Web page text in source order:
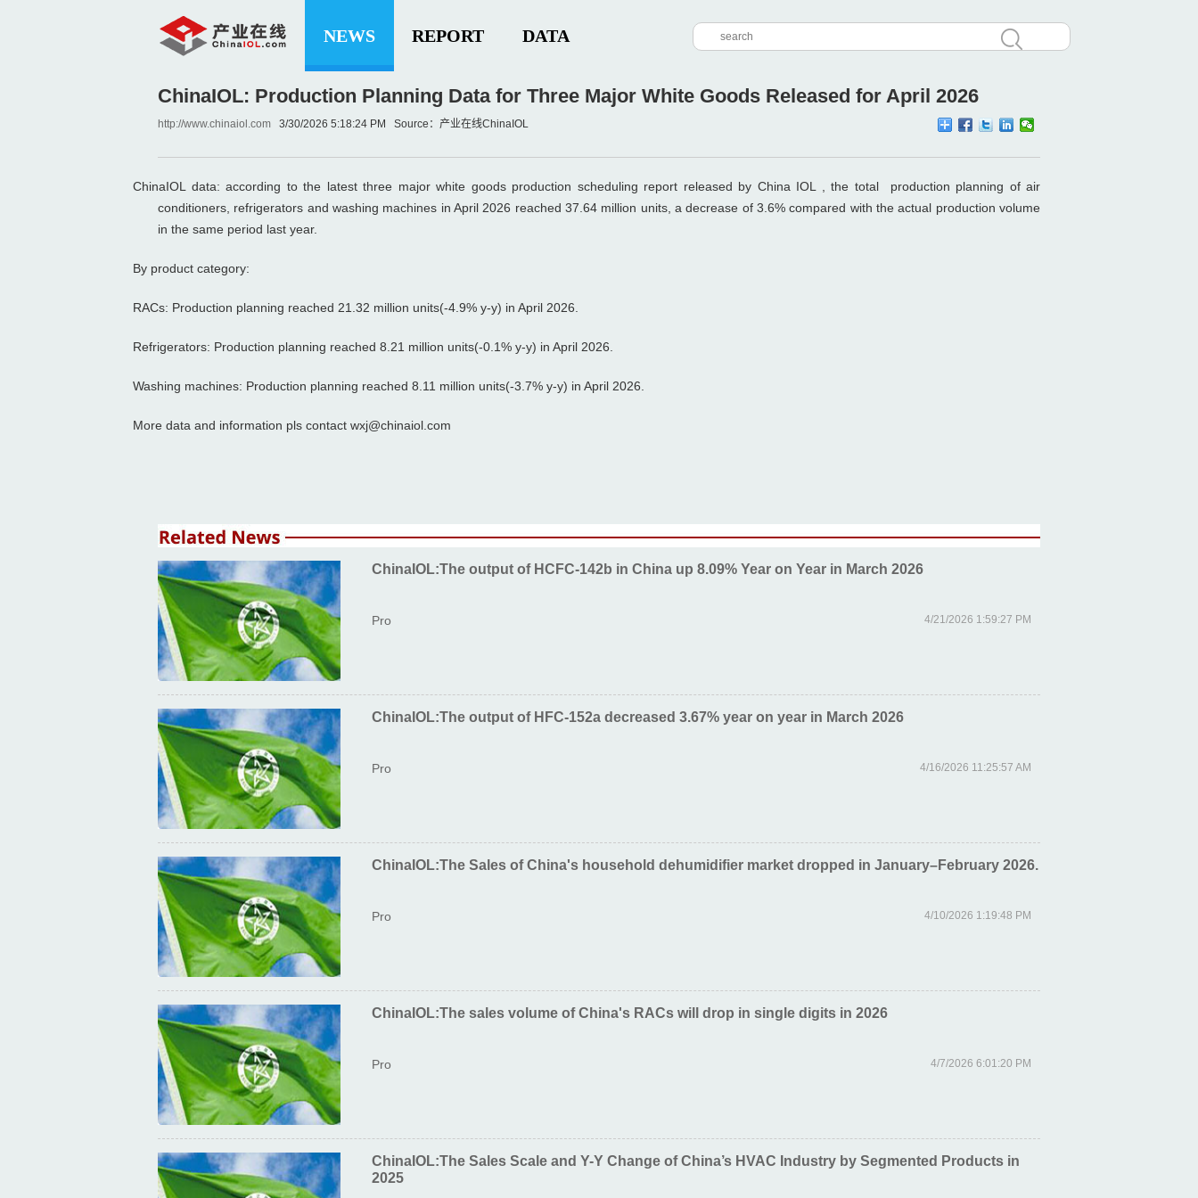
NEWS REPORT DATA
ChinaIOL: Production Planning Data for Three Major White Goods Released for April 2026
http://www.chinaiol.com 3/30/2026 5:18:24 PM Source：产业在线ChinaIOL
ChinaIOL data: according to the latest three major white goods production scheduling report released by China IOL , the total production planning of air
conditioners, refrigerators and washing machines in April 2026 reached 37.64 million units, a decrease of 3.6% compared with the actual production volume
in the same period last year.
By product category:
RACs: Production planning reached 21.32 million units(-4.9% y-y) in April 2026.
Refrigerators: Production planning reached 8.21 million units(-0.1% y-y) in April 2026.
Washing machines: Production planning reached 8.11 million units(-3.7% y-y) in April 2026.
More data and information pls contact wxj@chinaiol.com
ChinaIOL:The output of HCFC-142b in China up 8.09% Year on Year in March 2026
Pro 4/21/2026 1:59:27 PM
ChinaIOL:The output of HFC-152a decreased 3.67% year on year in March 2026
Pro 4/16/2026 11:25:57 AM
ChinaIOL:The Sales of China's household dehumidifier market dropped in January–February 2026.
Pro 4/10/2026 1:19:48 PM
ChinaIOL:The sales volume of China's RACs will drop in single digits in 2026
Pro 4/7/2026 6:01:20 PM
ChinaIOL:The Sales Scale and Y-Y Change of China’s HVAC Industry by Segmented Products in
2025